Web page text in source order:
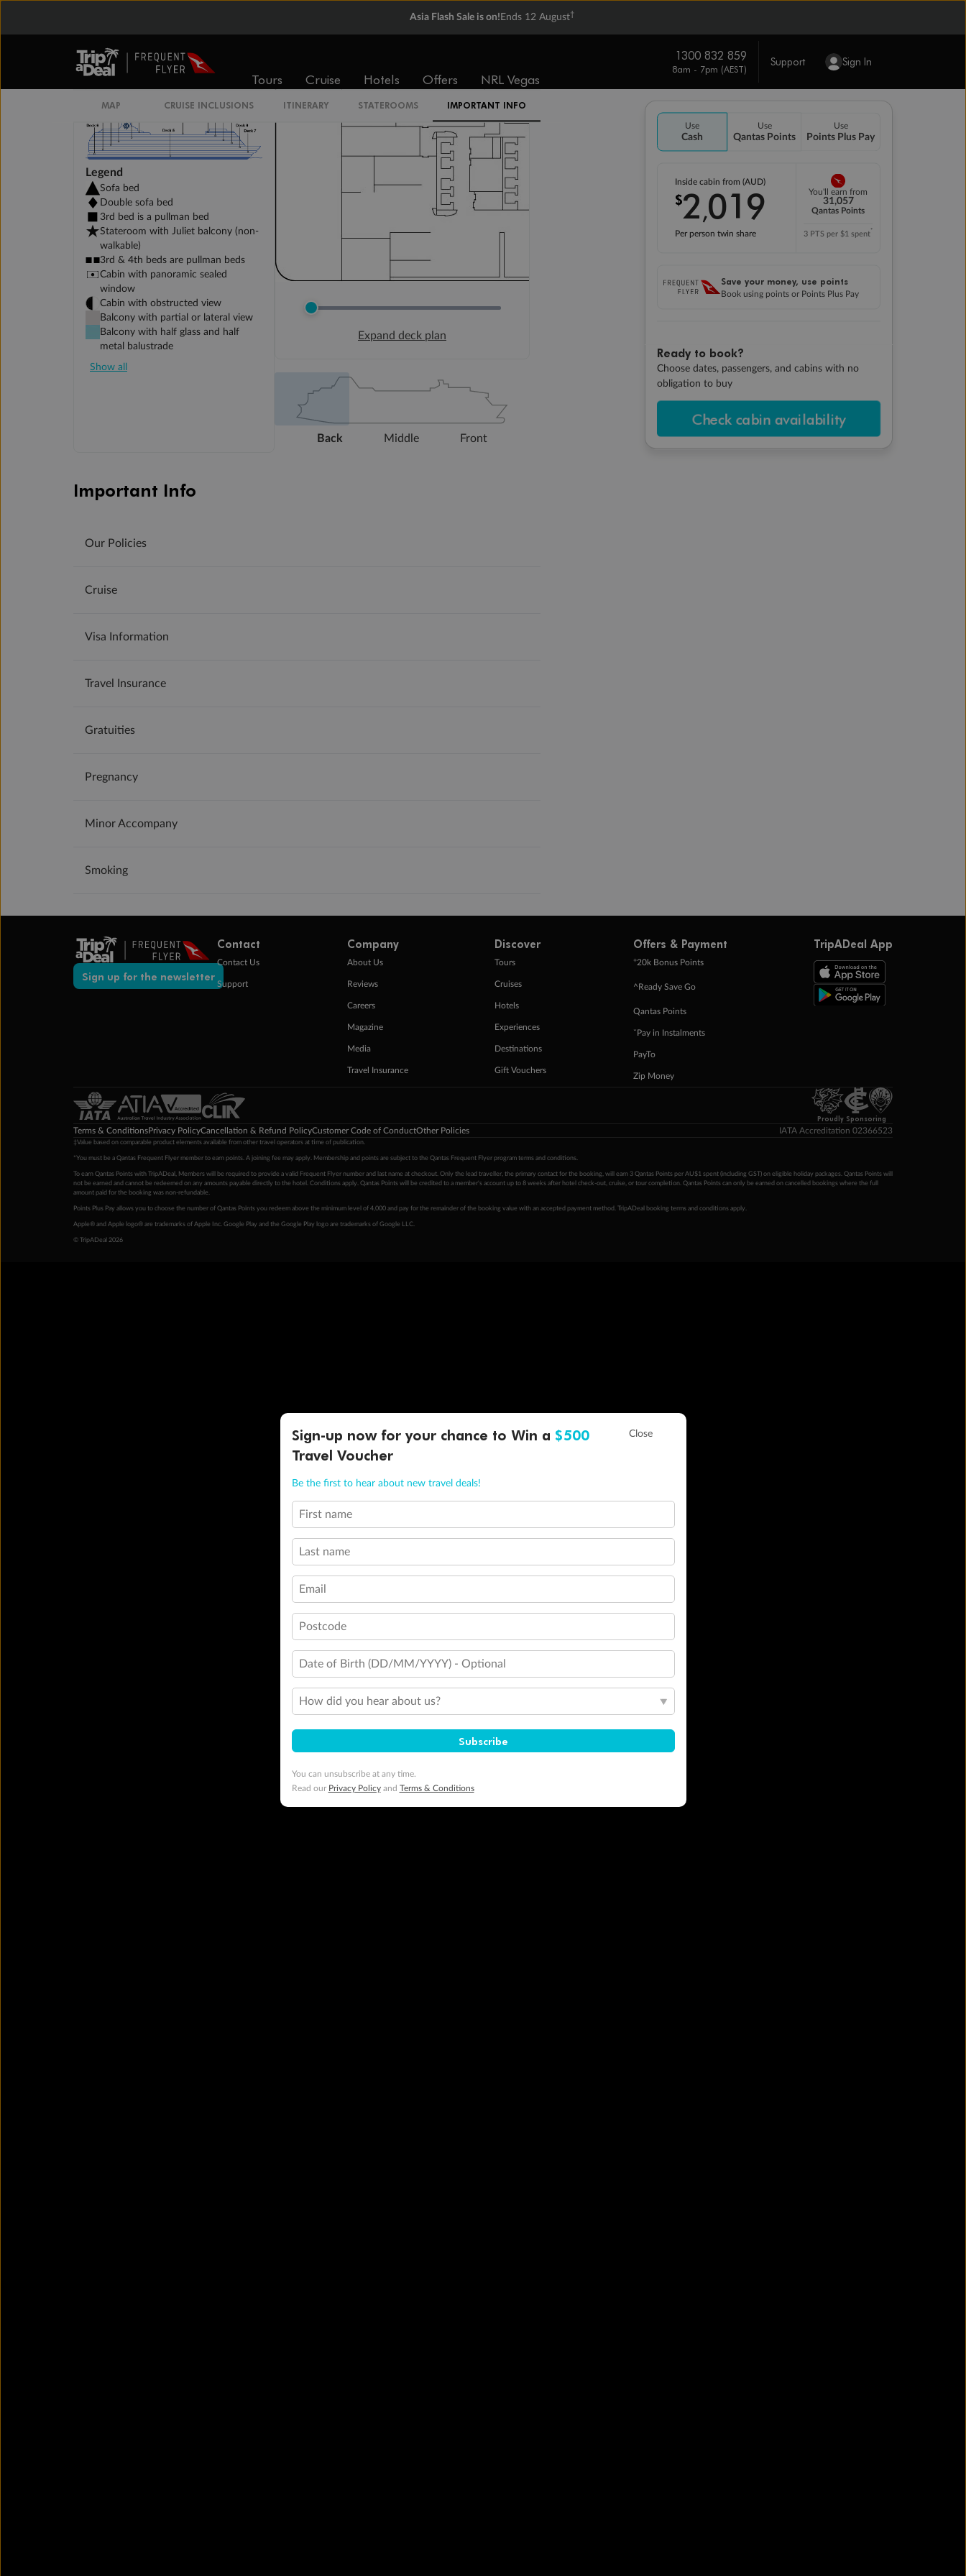
Asia Flash Sale is on! Ends 12 August†
Tours Cruise Hotels Offers NRL Vegas
1300 832 859
8am - 7pm (AEST)
Support Sign In
Use
Cash
Use
Qantas Points
Use
Points Plus Pay
Inside cabin from (AUD)
$2,019
Per person twin share
You'll earn from
31,057
Qantas Points
3 PTS per $1 spent*
Save your money, use points
Book using points or Points Plus Pay
Ready to book?
Choose dates, passengers, and cabins with no
obligation to buy
Check cabin availability
MAP CRUISE INCLUSIONS ITINERARY STATEROOMS IMPORTANT INFO
IR2
Legend
Sofa bed
Double sofa bed
3rd bed is a pullman bed
Stateroom with Juliet balcony (non-
walkable)
3rd & 4th beds are pullman beds
Cabin with panoramic sealed
window
Cabin with obstructed view
Balcony with partial or lateral view
Balcony with half glass and half
metal balustrade
Show all
Expand deck plan
Back Middle Front
Important Info
Our Policies
Cruise
Visa Information
Travel Insurance
Gratuities
Pregnancy
Minor Accompany
Smoking
Sign up for the newsletter
Contact
Contact Us
Support
Company
About Us
Reviews
Careers
Magazine
Media
Travel Insurance
Discover
Tours
Cruises
Hotels
Experiences
Destinations
Gift Vouchers
Offers & Payment
+20k Bonus Points
^Ready Save Go
Qantas Points
ˇPay in Instalments
PayTo
Zip Money
TripADeal App
Proudly Sponsoring
Terms & ConditionsPrivacy PolicyCancellation & Refund PolicyCustomer Code of ConductOther Policies IATA Accreditation 02366523
‡Value based on comparable product elements available from other travel operators at time of publication.
*You must be a Qantas Frequent Flyer member to earn points. A joining fee may apply. Membership and points are subject to the Qantas Frequent Flyer program terms and conditions.
To earn Qantas Points with TripADeal, Members will be required to provide a valid Frequent Flyer number and last name at checkout. Only the lead traveller, the primary contact for the booking, will earn 3 Qantas Points per AU$1 spent (including GST) on eligible holiday packages. Qantas Points will
not be earned and cannot be redeemed on any amounts payable directly to the hotel. Conditions apply. Qantas Points will be credited to a member's account up to 8 weeks after hotel check-out, cruise, or tour completion. Qantas Points can only be earned on cancelled bookings where the full
amount paid for the booking was non-refundable.
Points Plus Pay allows you to choose the number of Qantas Points you redeem above the minimum level of 4,000 and pay for the remainder of the booking value with an accepted payment method. TripADeal booking terms and conditions apply.
Apple® and Apple logo® are trademarks of Apple Inc. Google Play and the Google Play logo are trademarks of Google LLC.
© TripADeal 2026
Sign-up now for your chance to Win a $500
Travel Voucher
Be the first to hear about new travel deals!
First name
Last name
Email
Postcode
Date of Birth (DD/MM/YYYY) - Optional
How did you hear about us?
Subscribe
You can unsubscribe at any time.
Read our Privacy Policyand Terms & Conditions